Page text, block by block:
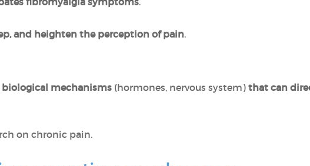
and heighten the perception of pain.
biological mechanisms (hormones, nervous system) that can
on chronic pain.